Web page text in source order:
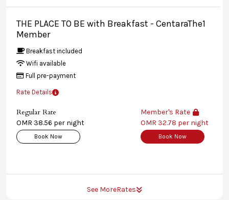
THE PLACE TO BE with Breakfast - CentaraThe1
Member
Breakfast included
Wifi available
Full pre-payment
Rate Details
Regular Rate
OMR 38.56 per night
Book Now
Member's Rate
OMR 32.78 per night
Book Now
See MoreRates